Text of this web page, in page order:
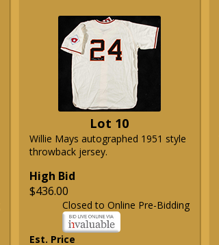
Lot 10
Willie Mays autographed 1951 style
throwback jersey.
High Bid
$436.00
Closed to Online Pre-Bidding
Est. Price